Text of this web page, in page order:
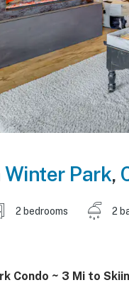
Winter Park,
2 bedrooms 2
Condo ~ 3 Mi to